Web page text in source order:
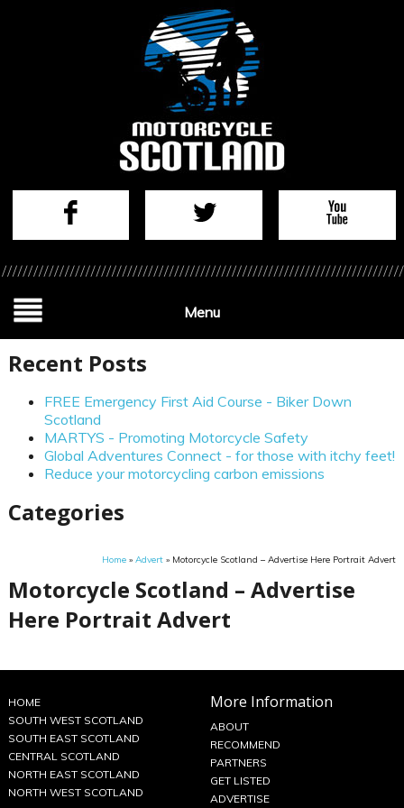
Menu
Recent Posts
FREE Emergency First Aid Course - Biker Down
Scotland
MARTYS - Promoting Motorcycle Safety
Global Adventures Connect - for those with itchy feet!
Reduce your motorcycling carbon emissions
Categories
Home »Advert » Motorcycle Scotland – Advertise Here Portrait Advert
Motorcycle Scotland – Advertise
Here Portrait Advert
HOME
SOUTH WEST SCOTLAND
SOUTH EAST SCOTLAND
CENTRAL SCOTLAND
NORTH EAST SCOTLAND
NORTH WEST SCOTLAND
More Information
ABOUT
RECOMMEND
PARTNERS
GET LISTED
ADVERTISE